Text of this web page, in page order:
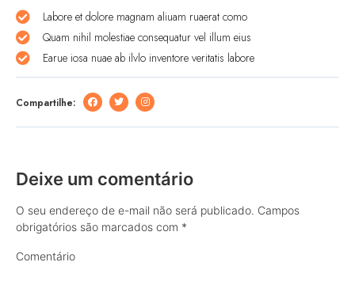
Labore et dolore magnam aliuam ruaerat como
Quam nihil molestiae consequatur vel illum eius
Earue iosa nuae ab ilvlo inventore veritatis labore
Compartilhe:
Deixe um comentário
O seu endereço de e-mail não será publicado. Campos
obrigatórios são marcados com *
Comentário